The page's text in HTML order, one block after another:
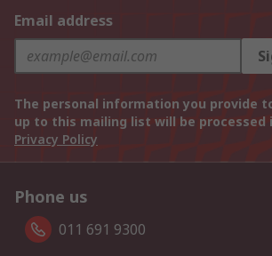
Email address
The personal information you provide
up to this mailing list will be processed
Privacy Policy
Phone us
011 691 9300